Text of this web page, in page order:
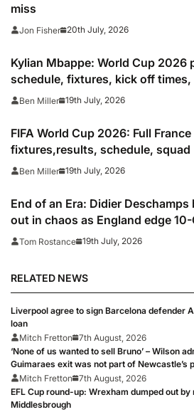
miss
Jon Fisher 20th July, 2026
Kylian Mbappe: World Cup 2026
schedule, fixtures, kick off times,
to watch, confirmed news
Ben Miller 19th July, 2026
FIFA World Cup 2026: Full France
fixtures,results, schedule, squad
Ben Miller 19th July, 2026
End of an Era: Didier Deschamps
out in chaos as England edge 10-
World Cup thriller
Tom Rostance 19th July, 2026
RELATED NEWS
Liverpool agree to sign Barcelona defender
loan
Mitch Fretton
7th August, 2026
‘None of us wanted to sell Bruno’ – Wilson
Guimaraes exit was not part of Newcastle’s
Mitch Fretton
7th August, 2026
EFL Cup round-up: Wrexham dumped out by
Middlesbrough